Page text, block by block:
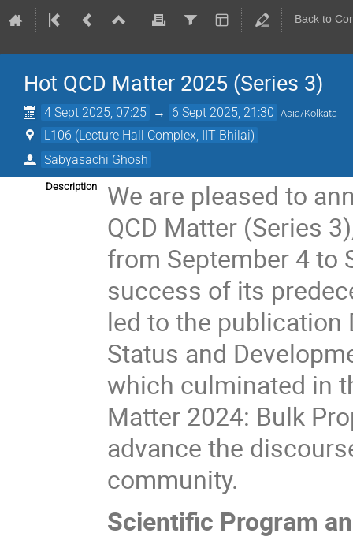
Back to
Hot QCD Matter 2025 (Series 3)
4 Sept 2025, 07:25 → 6 Sept 2025, 21:30 Asia/Kolkata
L106 (Lecture Hall Complex, IIT Bhilai)
Sabyasachi Ghosh
Description
We are pleased to
QCD Matter (Series
from September 4 to
success of its
led to the publication
Status and
which culminated in
Matter 2024: Bulk
advance the
community.
Scientific Program